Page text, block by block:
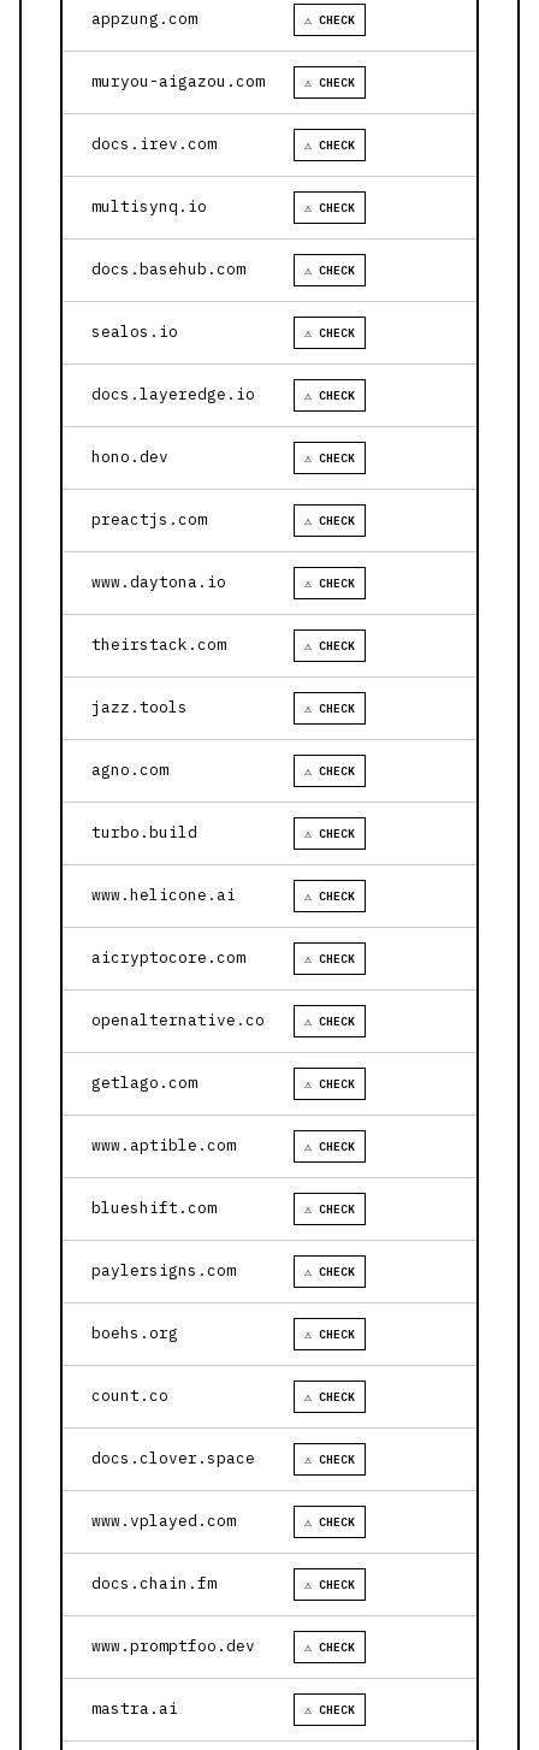
appzung.com ⚠ CHECK
muryou-aigazou.com ⚠ CHECK
docs.irev.com ⚠ CHECK
multisynq.io ⚠ CHECK
docs.basehub.com ⚠ CHECK
sealos.io ⚠ CHECK
docs.layeredge.io ⚠ CHECK
hono.dev ⚠ CHECK
preactjs.com ⚠ CHECK
www.daytona.io ⚠ CHECK
theirstack.com ⚠ CHECK
jazz.tools ⚠ CHECK
agno.com ⚠ CHECK
turbo.build ⚠ CHECK
www.helicone.ai ⚠ CHECK
aicryptocore.com ⚠ CHECK
openalternative.co ⚠ CHECK
getlago.com ⚠ CHECK
www.aptible.com ⚠ CHECK
blueshift.com ⚠ CHECK
paylersigns.com ⚠ CHECK
boehs.org ⚠ CHECK
count.co ⚠ CHECK
docs.clover.space ⚠ CHECK
www.vplayed.com ⚠ CHECK
docs.chain.fm ⚠ CHECK
www.promptfoo.dev ⚠ CHECK
mastra.ai ⚠ CHECK